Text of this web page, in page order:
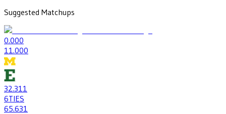
Suggested Matchups
0.000
1 1.000
32.311
6TIES
65.631